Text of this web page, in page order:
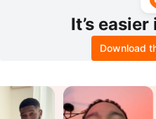
It’s
Download